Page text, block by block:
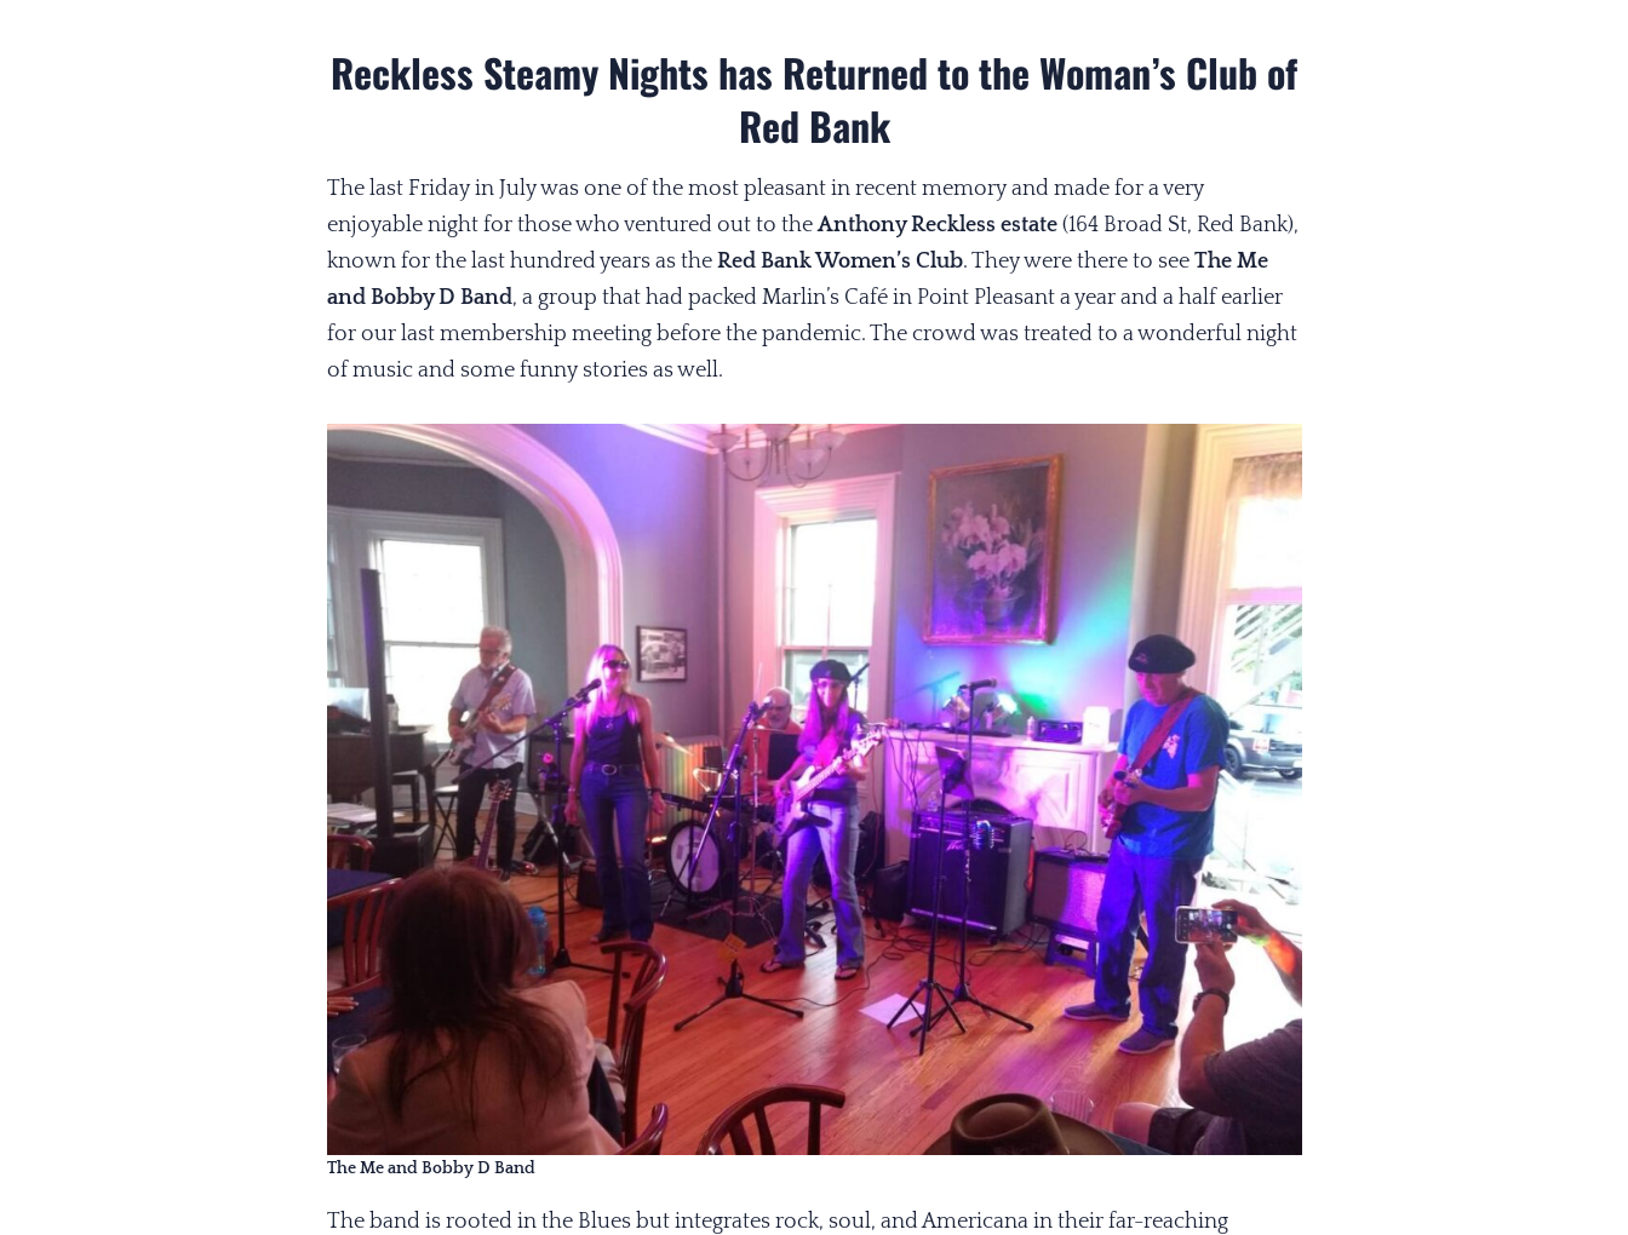
Reckless Steamy Nights has Returned to the Woman’s Club of
Red Bank
The last Friday in July was one of the most pleasant in recent memory and made for a very
enjoyable night for those who ventured out to theAnthony Reckless estate (164 Broad St, Red Bank),
known for the last hundred years as the Red Bank Women’s Club. They were there to see The Me
and Bobby D Band, a group that had packed Marlin’s Café in Point Pleasant a year and a half earlier
for our last membership meeting before the pandemic. The crowd was treated to a wonderful night
of music and some funny stories as well.
The Me and Bobby D Band
The band is rooted in the Blues but integrates rock, soul, and Americana in their far-reaching